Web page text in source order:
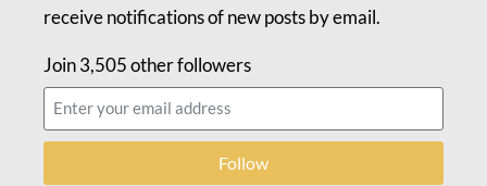
receive notifications of new posts by email.
Join 3,505 other followers
Follow